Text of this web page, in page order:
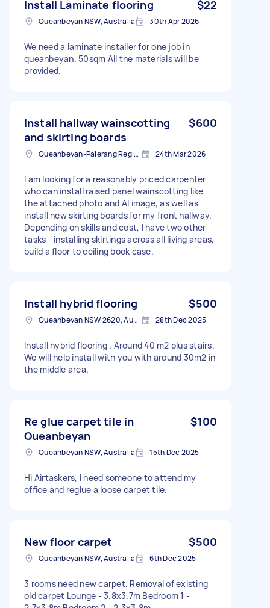
Install Laminate flooring $22
Queanbeyan NSW, Australia 30th Apr 2026
We need a laminate installer for one job in
queanbeyan. 50sqm All the materials will be
provided.
Install hallway wainscotting
and skirting boards
$600
Queanbeyan-Palerang Regional NSW, Australia 24th Mar 2026
I am looking for a reasonably priced carpenter
who can install raised panel wainscotting like
the attached photo and AI image, as well as
install new skirting boards for my front hallway.
Depending on skills and cost, I have two other
tasks - installing skirtings across all living areas,
build a floor to ceiling book case.
Install hybrid flooring $500
Queanbeyan NSW 2620, Australia 28th Dec 2025
Install hybrid flooring . Around 40 m2 plus stairs.
We will help install with you with around 30m2 in
the middle area.
Re glue carpet tile in
Queanbeyan
$100
Queanbeyan NSW, Australia 15th Dec 2025
Hi Airtaskers, I need someone to attend my
office and reglue a loose carpet tile.
New floor carpet $500
Queanbeyan NSW, Australia 6th Dec 2025
3 rooms need new carpet. Removal of existing
old carpet Lounge - 3.8x3.7m Bedroom 1 -